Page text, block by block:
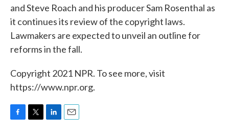
and Steve Roach and his producer Sam Rosenthal as
it continues its review of the copyright laws.
Lawmakers are expected to unveil an outline for
reforms in the fall.
Copyright 2021 NPR. To see more, visit
https://www.npr.org.